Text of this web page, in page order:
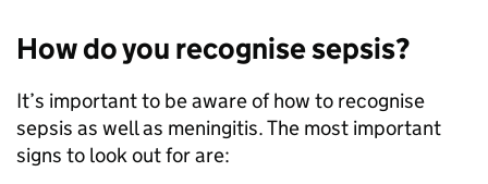
How do you recognise sepsis?
It’s important to be aware of how to recognise
sepsis as well as meningitis. The most important
signs to look out for are: